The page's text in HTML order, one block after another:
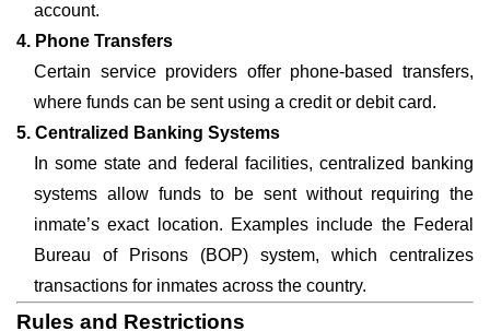
account.
4. Phone Transfers
Certain service providers offer phone-based transfers,
where funds can be sent using a credit or debit card.
5. Centralized Banking Systems
In some state and federal facilities, centralized banking
systems allow funds to be sent without requiring the
inmate’s exact location. Examples include the Federal
Bureau of Prisons (BOP) system, which centralizes
transactions for inmates across the country.
Rules and Restrictions